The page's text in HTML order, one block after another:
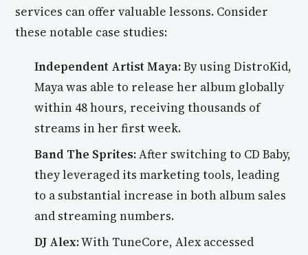
services can offer valuable lessons. Consider
these notable case studies:
Independent Artist Maya:By using DistroKid,
Maya was able to release her album globally
within 48 hours, receiving thousands of
streams in her first week.
Band The Sprites:After switching to CD Baby,
they leveraged its marketing tools, leading
to a substantial increase in both album sales
and streaming numbers.
DJ Alex:With TuneCore, Alex accessed